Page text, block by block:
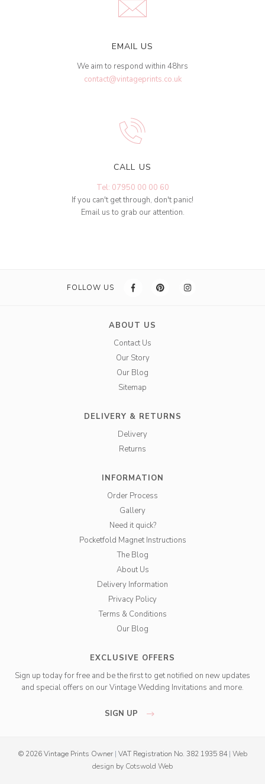
EMAIL US
We aim to respond within 48hrs
contact@vintageprints.co.uk
CALL US
Tel: 07950 00 00 60
If you can't get through, don't panic!
Email us to grab our attention.
FOLLOW US
ABOUT US
Contact Us
Our Story
Our Blog
Sitemap
DELIVERY & RETURNS
Delivery
Returns
INFORMATION
Order Process
Gallery
Need it quick?
Pocketfold Magnet Instructions
The Blog
About Us
Delivery Information
Privacy Policy
Terms & Conditions
Our Blog
EXCLUSIVE OFFERS
Sign up today for free and be the first to get notified on new updates
and special offers on our Vintage Wedding Invitations and more.
SIGN UP
© 2026 Vintage Prints Owner | VAT Registration No. 382 1935 84 | Web
design by Cotswold Web